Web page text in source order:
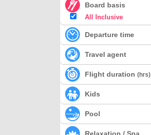
Board basis
All Inclusive
Departure time
Travel agent
Flight duration (hrs)
Kids
Pool